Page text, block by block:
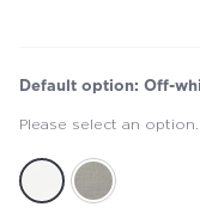
Default option: Off-
Please select an option.